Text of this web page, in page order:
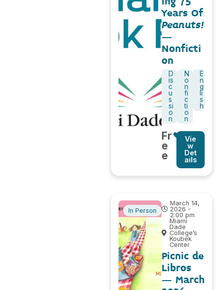
Years Of
Peanuts!
–
Nonficti
on
D
is
c
u
s
si
o
n
N
o
n
fi
c
ti
o
n
E
n
g
li
s
h
Fr
e
e
Vie
w
Det
ails
In Person
March 14,
2026 -
2:00 pm
Miami
Dade
College’s
Koubek
Center
Picnic de
Libros
– March